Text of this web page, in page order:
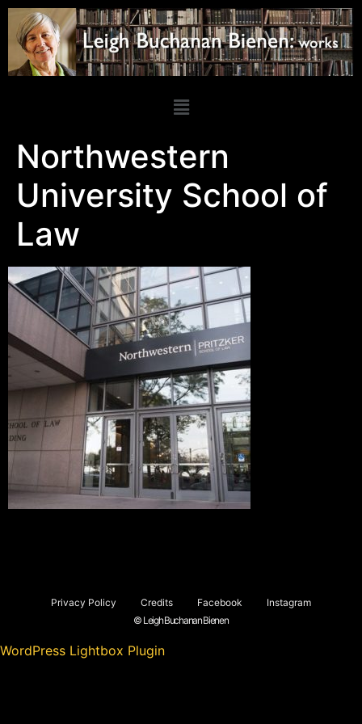
Northwestern
University School of
Law
Privacy Policy Credits Facebook
Instagram
© Leigh Buchanan Bienen
WordPress Lightbox Plugin